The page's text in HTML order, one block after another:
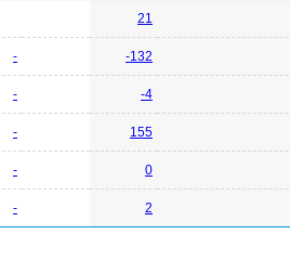
21
- -132
- -4
- 155
- 0
- 2